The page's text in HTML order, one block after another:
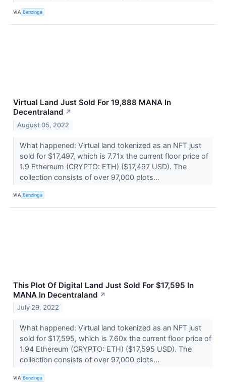
VIA Benzinga
Virtual Land Just Sold For 19,888 MANA In
Decentraland ↗
August 05, 2022
What happened: Virtual land tokenized as an NFT just
sold for $17,497, which is 7.71x the current floor price of
1.9 Ethereum (CRYPTO: ETH) ($17,497 USD). The
collection consists of over 97,000 plots...
VIA Benzinga
This Plot Of Digital Land Just Sold For $17,595 In
MANA In Decentraland ↗
July 29, 2022
What happened: Virtual land tokenized as an NFT just
sold for $17,595, which is 7.60x the current floor price of
1.94 Ethereum (CRYPTO: ETH) ($17,595 USD). The
collection consists of over 97,000 plots...
VIA Benzinga